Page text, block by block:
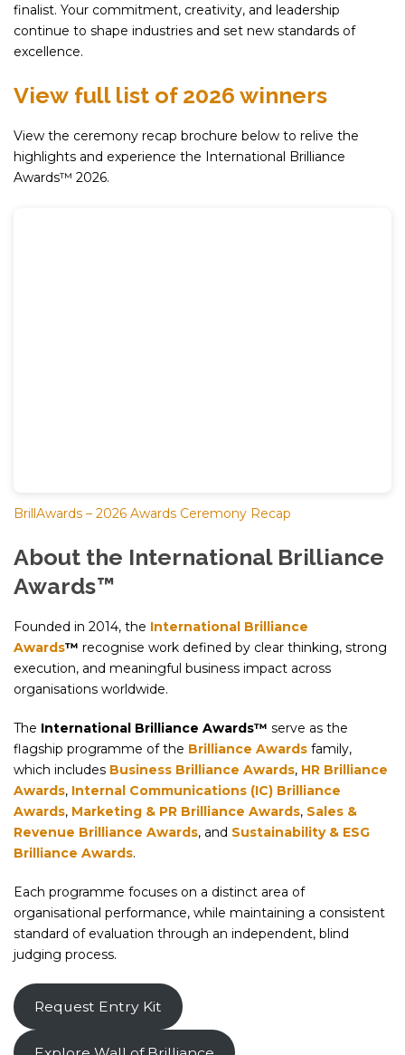
finalist. Your commitment, creativity, and leadership
continue to shape industries and set new standards of
excellence.
View full list of 2026 winners
View the ceremony recap brochure below to relive the
highlights and experience the International Brilliance
Awards™ 2026.
BrillAwards – 2026 Awards Ceremony Recap
About the International Brilliance
Awards™
Founded in 2014, the International Brilliance
Awards™ recognise work defined by clear thinking, strong
execution, and meaningful business impact across
organisations worldwide.
The International Brilliance Awards™ serve as the
flagship programme of the Brilliance Awards family,
which includes Business Brilliance Awards, HR Brilliance
Awards, Internal Communications (IC) Brilliance
Awards, Marketing & PR Brilliance Awards, Sales &
Revenue Brilliance Awards, and Sustainability & ESG
Brilliance Awards.
Each programme focuses on a distinct area of
organisational performance, while maintaining a consistent
standard of evaluation through an independent, blind
judging process.
Request Entry Kit